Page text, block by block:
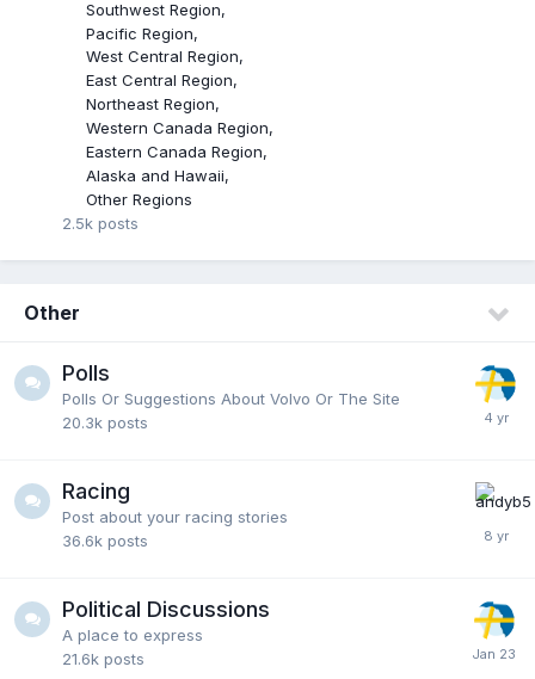
Southwest Region
Pacific Region
West Central Region
East Central Region
Northeast Region
Western Canada Region
Eastern Canada Region
Alaska and Hawaii
Other Regions
2.5k posts
Other
Polls
Polls Or Suggestions About Volvo Or The Site
20.3k posts
Racing
Post about your racing stories
36.6k posts
Political Discussions
A place to express
21.6k posts